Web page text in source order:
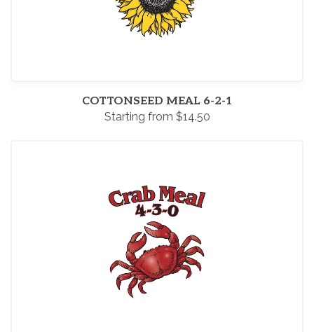
COTTONSEED MEAL 6-2-1
Starting from $14.50